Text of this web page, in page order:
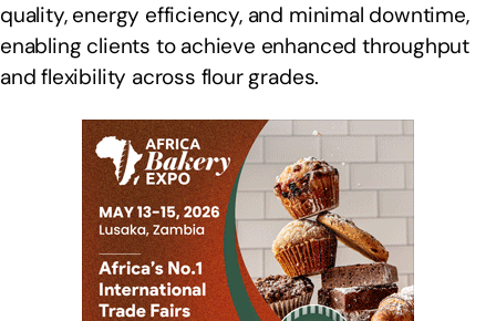
quality, energy efficiency, and minimal downtime,
enabling clients to achieve enhanced throughput
and flexibility across flour grades.